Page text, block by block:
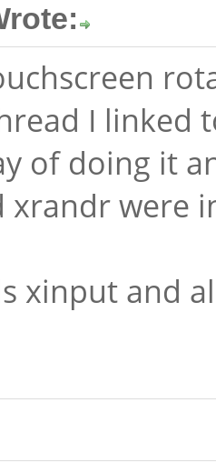
I linked
of doing it
xrandr were
xinput and